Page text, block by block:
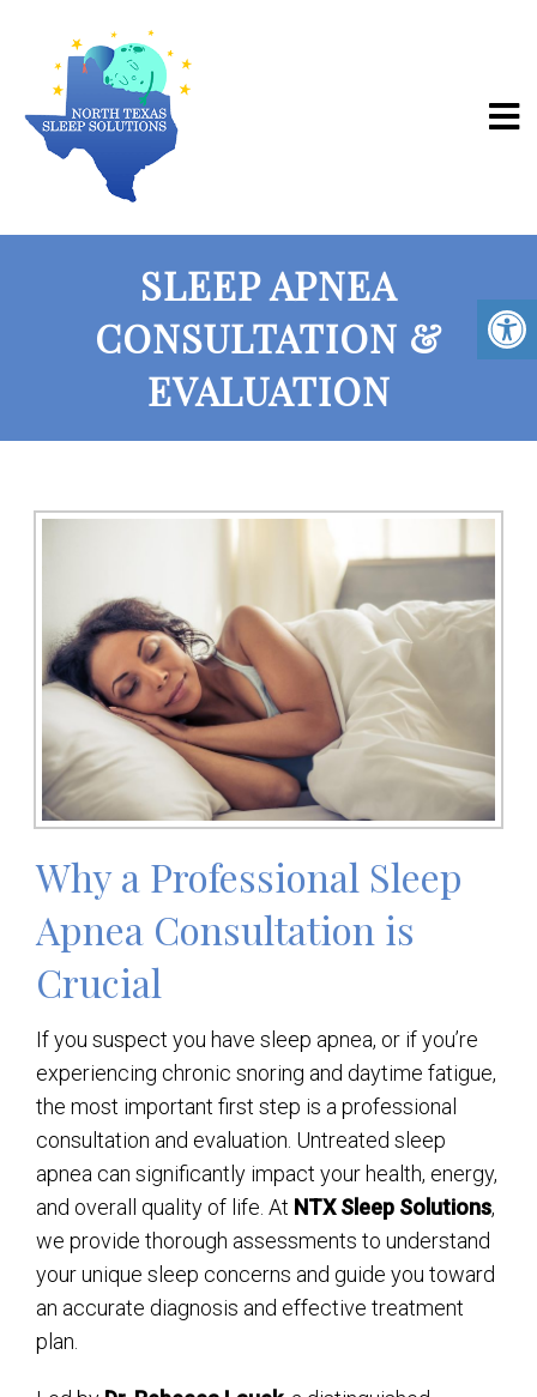
SLEEP APNEA
CONSULTATION &
EVALUATION
Why a Professional Sleep
Apnea Consultation is
Crucial
If you suspect you have sleep apnea, or if you’re
experiencing chronic snoring and daytime fatigue,
the most important first step is a professional
consultation and evaluation. Untreated sleep
apnea can significantly impact your health, energy,
and overall quality of life. At NTX Sleep Solutions,
we provide thorough assessments to understand
your unique sleep concerns and guide you toward
an accurate diagnosis and effective treatment
plan.